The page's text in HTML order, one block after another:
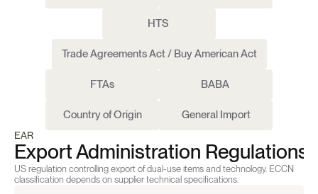
HTS
Trade Agreements Act / Buy American Act
FTAs BABA
Country of Origin General Import
EAR
Export Administration Regulations
US regulation controlling export of dual-use items and technology. ECCN
classification depends on supplier technical specifications.